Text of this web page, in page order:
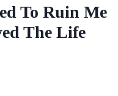
To Ruin Me
The Life